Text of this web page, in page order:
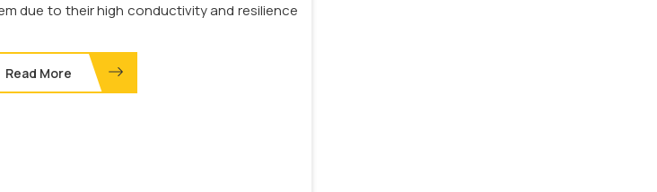
due to their high conductivity and resilience
Read More